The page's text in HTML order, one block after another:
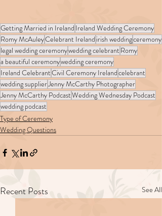
Getting Married in Ireland Ireland Wedding Ceremony
Romy McAuleyCelebrant Ireland irish weddingceremony
legal wedding ceremonywedding celebrant Romy
a beautiful ceremonywedding ceremony
Ireland CelebrantCivil Ceremony Irelandcelebrant
wedding supplierJenny McCarthy Photographer
Jenny McCarthy PodcastWedding Wednesday Podcast
wedding podcast
Type of Ceremony
Wedding Questions
Recent Posts See All